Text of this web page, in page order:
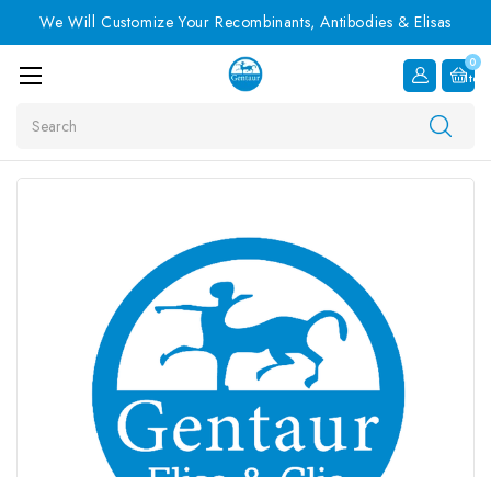
We Will Customize Your Recombinants, Antibodies & Elisas
0
Item